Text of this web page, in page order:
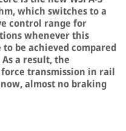
which switches to a
control range for
whenever this
be achieved compared
a result, the
transmission in rail
almost no braking